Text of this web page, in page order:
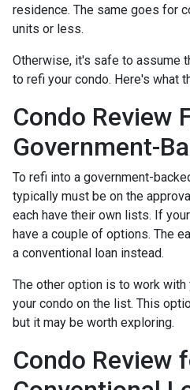
residence. The same goes for
units or less.
Otherwise, it's safe to assume
to refi your condo. Here's what
Condo Review
Government-
To refi into a government-
typically must be on the
each have their own lists. If
have a couple of options. The
a conventional loan instead.
The other option is to work with
your condo on the list. This
but it may be worth exploring.
Condo Review